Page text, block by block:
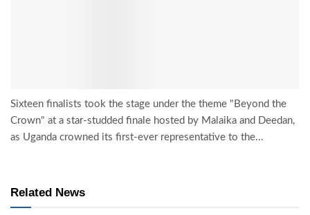
Sixteen finalists took the stage under the theme "Beyond the
Crown" at a star-studded finale hosted by Malaika and Deedan,
as Uganda crowned its first-ever representative to the...
Related News